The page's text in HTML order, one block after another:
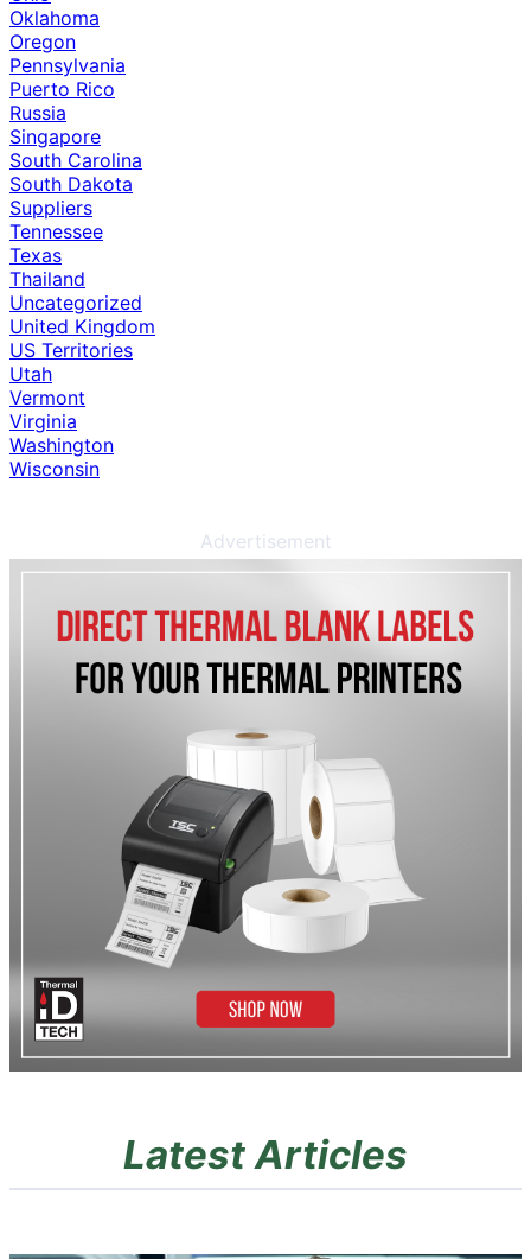
Oklahoma
Oregon
Pennsylvania
Puerto Rico
Russia
Singapore
South Carolina
South Dakota
Suppliers
Tennessee
Texas
Thailand
Uncategorized
United Kingdom
US Territories
Utah
Vermont
Virginia
Washington
Wisconsin
Advertisement
Latest Articles